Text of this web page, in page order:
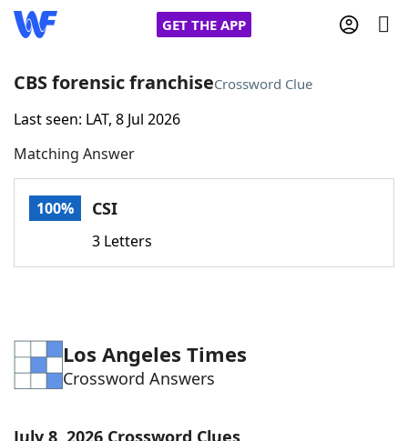
GET THE APP
Home
Words With FriendsCheat
Word Games Helpers
Word ListMaker
CBS forensic franchiseCrossword Clue
Last seen: LAT, 8 Jul 2026
Matching Answer
100% CSI
3 Letters
Los Angeles Times
Crossword Answers
July 8, 2026 Crossword Clues